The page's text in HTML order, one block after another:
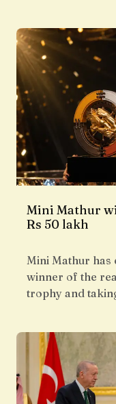
Mini Mathur
Rs 50 lakh
Mini Mathur has
winner of the
trophy and